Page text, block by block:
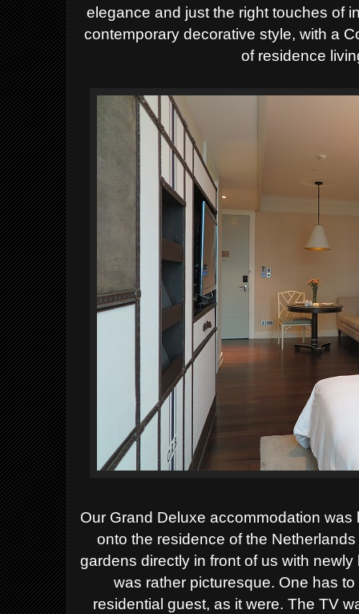
elegance and just the right touches of
contemporary decorative style, with a
of residence
Our Grand Deluxe accommodation was
onto the residence of the
gardens directly in front of us with
was rather picturesque. One has
residential guest, as it were. The TV